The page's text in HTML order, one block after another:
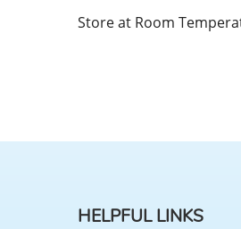
Store at Room
HELPFUL LINKS